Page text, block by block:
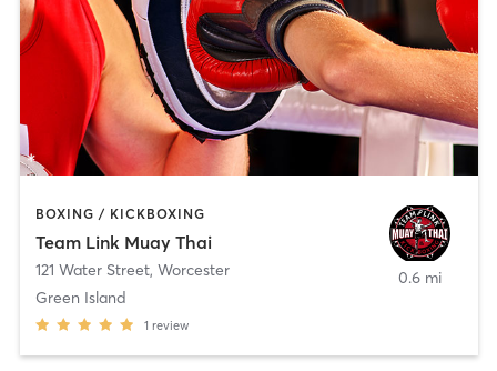
BOXING / KICKBOXING
Team Link Muay Thai
121 Water Street, Worcester
Green Island
1 review
0.6 mi